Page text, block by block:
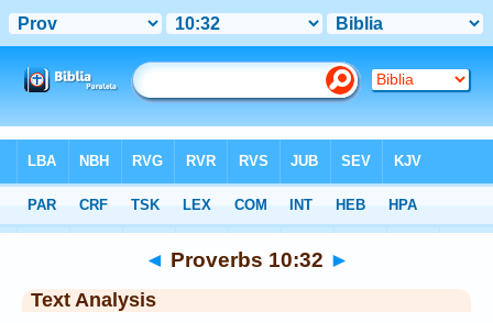
Hebrew> Proverbs 10:32
◄ Proverbs 10:32 ►
Text Analysis